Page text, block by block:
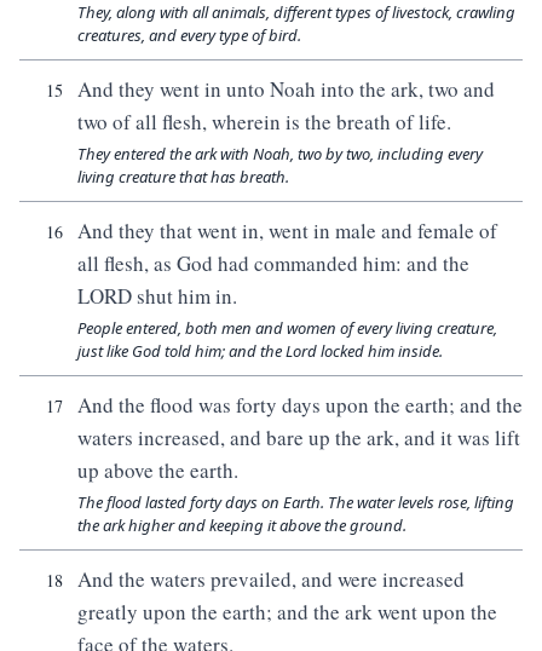
They, along with all animals, different types of livestock, crawling
creatures, and every type of bird.
15
And they went in unto Noah into the ark, two and
two of all flesh, wherein is the breath of life.
They entered the ark with Noah, two by two, including every
living creature that has breath.
16
And they that went in, went in male and female of
all flesh, as God had commanded him: and the
LORD shut him in.
People entered, both men and women of every living creature,
just like God told him; and the Lord locked him inside.
17
And the flood was forty days upon the earth; and the
waters increased, and bare up the ark, and it was lift
up above the earth.
The flood lasted forty days on Earth. The water levels rose, lifting
the ark higher and keeping it above the ground.
18
And the waters prevailed, and were increased
greatly upon the earth; and the ark went upon the
face of the waters.